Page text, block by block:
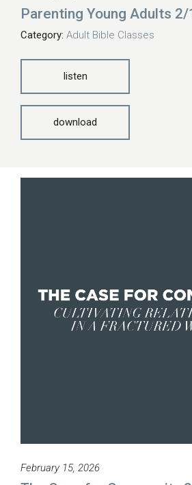
Parenting Young Adults
Category: Adult Bible Classes
listen
download
February 15, 2026